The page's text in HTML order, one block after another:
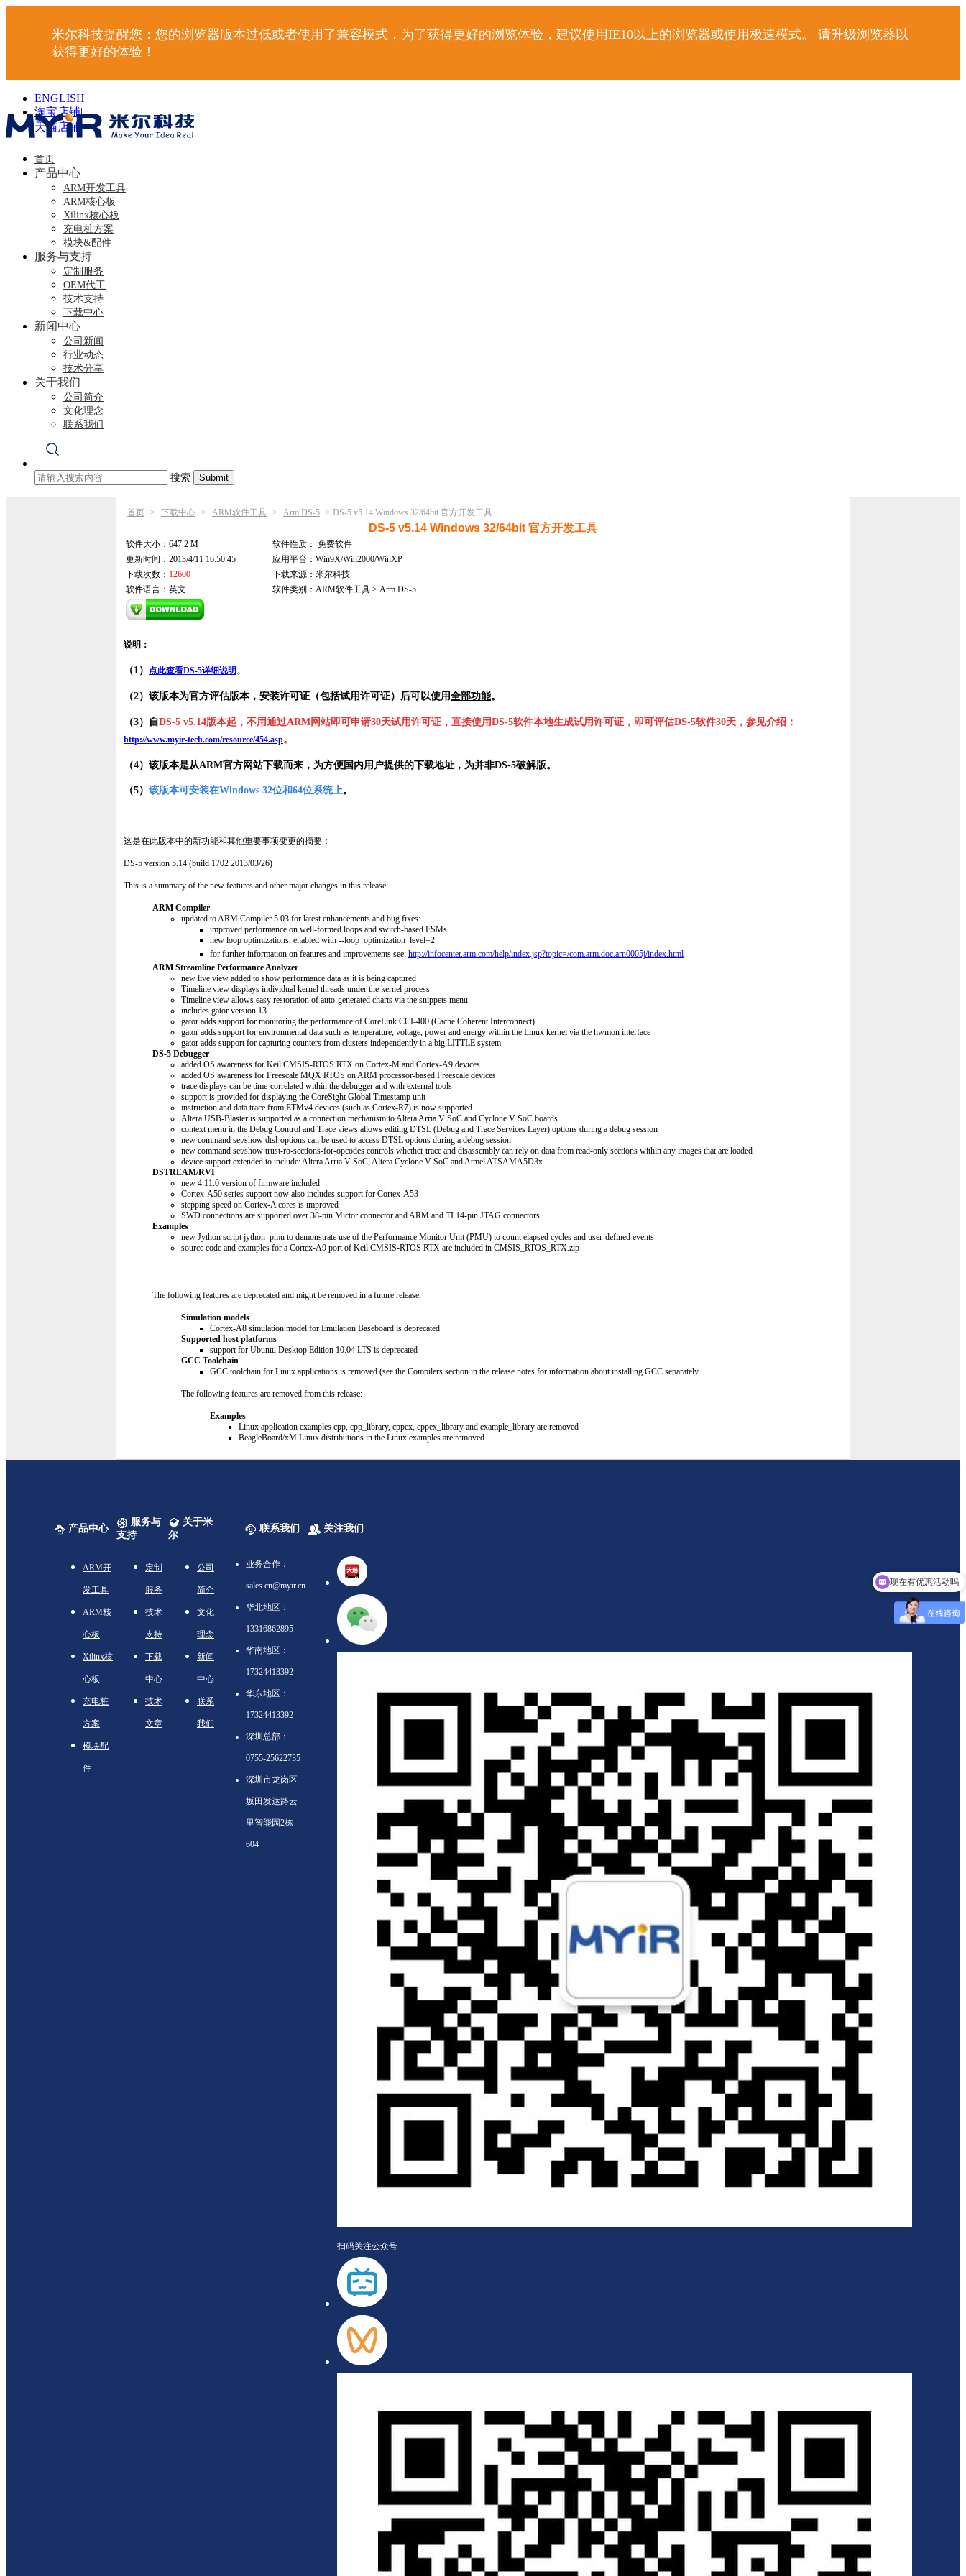
米尔科技提醒您：您的浏览器版本过低或者使用了兼容模式，为了获得更好的浏览体验，建议使用IE10以上的浏览器或使用极速模式。 请升级浏览器以
获得更好的体验！
ENGLISH
淘宝店铺|
天猫店铺 |
首页
产品中心
ARM开发工具
ARM核心板
Xilinx核心板
充电桩方案
模块&配件
服务与支持
定制服务
OEM代工
技术支持
下载中心
新闻中心
公司新闻
行业动态
技术分享
关于我们
公司简介
文化理念
联系我们
搜索
首页 > 下载中心 > ARM软件工具 > Arm DS-5 > DS-5 v5.14 Windows 32/64bit 官方开发工具
DS-5 v5.14 Windows 32/64bit 官方开发工具
软件大小：647.2 M 软件性质： 免费软件
更新时间：2013/4/11 16:50:45
应用平台：Win9X/Win2000/WinXP
下载次数： 12600
下载来源：米尔科技
软件语言：英文
软件类别：ARM软件工具 > Arm DS-5
说明：
（1） 点此查看DS-5详细说明 。
（2）该版本为官方评估版本，安装许可证（包括试用许可证） 后可以使用全部功能。
（3）自DS-5 v5.14版本起，不用通过ARM网站即可申请30天试用许可证，直接使用DS-5软件本地生成试用许可证，即可评估DS-5软件30天，参见介绍：
http://www.myir-tech.com/resource/454.asp。
（4）该版本是从ARM官方网站下载而来，为方便国内用户提供的下载地址， 为并非DS-5破解版。
（5） 该版本可安装在Windows 32位和64位系统上。
这是在此版本中的新功能和其他重要事项变更的摘要：
DS-5 version 5.14 (build 1702 2013/03/26)
This is a summary of the new features and other major changes in this release:
ARM Compiler
updated to ARM Compiler 5.03 for latest enhancements and bug fixes:
improved performance on well-formed loops and switch-based FSMs
new loop optimizations, enabled with --loop_optimization_level=2
for further information on features and improvements see: http://infocenter.arm.com/help/index.jsp?topic=/com.arm.doc.arn0005j/index.html
ARM Streamline Performance Analyzer
new live view added to show performance data as it is being captured
Timeline view displays individual kernel threads under the kernel process
Timeline view allows easy restoration of auto-generated charts via the snippets menu
includes gator version 13
gator adds support for monitoring the performance of CoreLink CCI-400 (Cache Coherent Interconnect)
gator adds support for environmental data such as temperature, voltage, power and energy within the Linux kernel via the hwmon interface
gator adds support for capturing counters from clusters independently in a big.LITTLE system
DS-5 Debugger
added OS awareness for Keil CMSIS-RTOS RTX on Cortex-M and Cortex-A9 devices
added OS awareness for Freescale MQX RTOS on ARM processor-based Freescale devices
trace displays can be time-correlated within the debugger and with external tools
support is provided for displaying the CoreSight Global Timestamp unit
instruction and data trace from ETMv4 devices (such as Cortex-R7) is now supported
Altera USB-Blaster is supported as a connection mechanism to Altera Arria V SoC and Cyclone V SoC boards
context menu in the Debug Control and Trace views allows editing DTSL (Debug and Trace Services Layer) options during a debug session
new command set/show dtsl-options can be used to access DTSL options during a debug session
new command set/show trust-ro-sections-for-opcodes controls whether trace and disassembly can rely on data from read-only sections within any images that are loaded
device support extended to include: Altera Arria V SoC, Altera Cyclone V SoC and Atmel ATSAMA5D3x
DSTREAM/RVI
new 4.11.0 version of firmware included
Cortex-A50 series support now also includes support for Cortex-A53
stepping speed on Cortex-A cores is improved
SWD connections are supported over 38-pin Mictor connector and ARM and TI 14-pin JTAG connectors
Examples
new Jython script jython_pmu to demonstrate use of the Performance Monitor Unit (PMU) to count elapsed cycles and user-defined events
source code and examples for a Cortex-A9 port of Keil CMSIS-RTOS RTX are included in CMSIS_RTOS_RTX.zip
The following features are deprecated and might be removed in a future release:
Simulation models
Cortex-A8 simulation model for Emulation Baseboard is deprecated
Supported host platforms
support for Ubuntu Desktop Edition 10.04 LTS is deprecated
GCC Toolchain
GCC toolchain for Linux applications is removed (see the Compilers section in the release notes for information about installing GCC separately
The following features are removed from this release:
Examples
Linux application examples cpp, cpp_library, cppex, cppex_library and example_library are removed
BeagleBoard/xM Linux distributions in the Linux examples are removed
产品中心
服务与
支持
关于米
尔
联系我们 关注我们
ARM开
发工具
ARM核
心板
Xilinx核
心板
充电桩
方案
模块配
件
定制
服务
技术
支持
下载
中心
技术
文章
公司
简介
文化
理念
新闻
中心
联系
我们
业务合作：
sales.cn@myir.cn
华北地区：
13316862895
华南地区：
17324413392
华东地区：
17324413392
深圳总部：
0755-25622735
深圳市龙岗区
坂田发达路云
里智能园2栋
604
扫码关注公众号
现在有优惠活动吗